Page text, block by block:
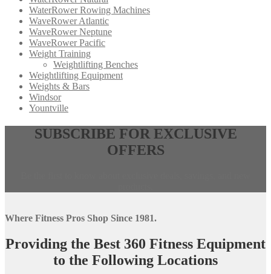
WaterRower Rowing Machines
WaveRower Atlantic
WaveRower Neptune
WaveRower Pacific
Weight Training
Weightlifting Benches
Weightlifting Equipment
Weights & Bars
Windsor
Yountville
site
SUBSCRIBE FOR EXCLUSIVE
OFFERS
Where Fitness Pros Shop Since 1981.
Providing the Best 360 Fitness Equipment
to the Following Locations